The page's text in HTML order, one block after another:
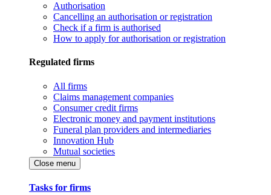
Authorisation
Cancelling an authorisation or registration
Check if a firm is authorised
How to apply for authorisation or registration
Regulated firms
All firms
Claims management companies
Consumer credit firms
Electronic money and payment institutions
Funeral plan providers and intermediaries
Innovation Hub
Mutual societies
Close menu
Tasks for firms